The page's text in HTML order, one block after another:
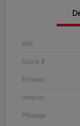
VIN
Stock #
Exterior
Interior
Mileage